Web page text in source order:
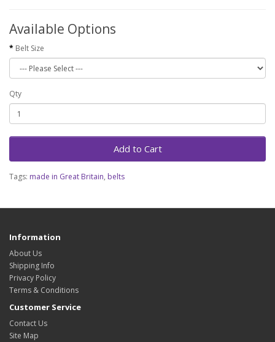
Available Options
Belt Size
Qty
Add to Cart
Tags: made in Great Britain, belts
Information
About Us
Shipping Info
Privacy Policy
Terms & Conditions
Customer Service
Contact Us
Site Map